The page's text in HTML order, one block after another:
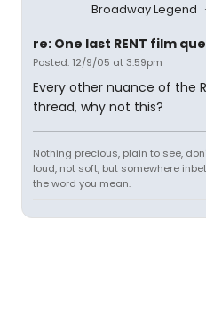
Broadway Legend
re: One last RENT film
Posted: 12/9/05 at 3:59pm
Every other nuance of the
thread, why not this?
Nothing precious, plain to see,
loud, not soft, but somewhere
the word you mean.